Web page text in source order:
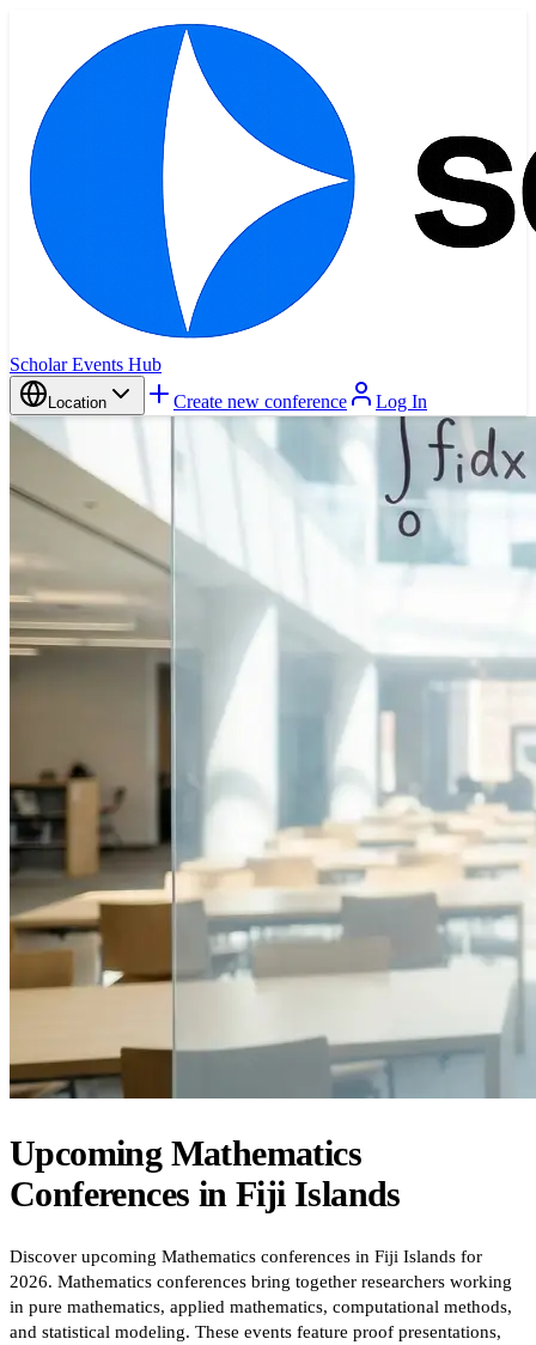
Scholar Events Hub
Location Create new conference Log In
Upcoming Mathematics
Conferences inFiji Islands
Discover upcoming Mathematics conferences in Fiji Islands for
2026. Mathematics conferences bring together researchers working
in pure mathematics, applied mathematics, computational methods,
and statistical modeling. These events feature proof presentations,